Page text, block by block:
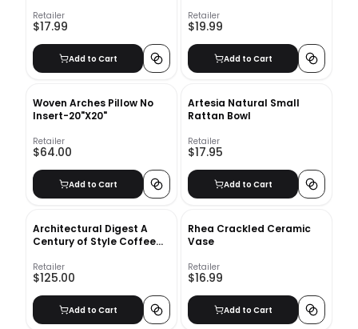
16"x16"
Retailer
$17.99
Add to Cart
Retailer
$19.99
Add to Cart
Woven Arches Pillow No
Insert-20"X20"
Retailer
$64.00
Add to Cart
Artesia Natural Small
Rattan Bowl
Retailer
$17.95
Add to Cart
Architectural Digest A
Century of Style Coffee
Retailer
$125.00
Add to Cart
Rhea Crackled Ceramic
Vase
Retailer
$16.99
Add to Cart